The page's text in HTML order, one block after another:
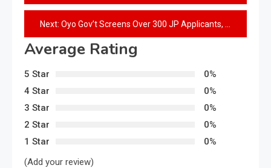
Next: Oyo Gov’t Screens Over 300 JP Applicants, warns against interfering in Criminal Cases
Average Rating
5 Star
0%
4 Star
0%
3 Star
0%
2 Star
0%
1 Star
0%
(Add your review)